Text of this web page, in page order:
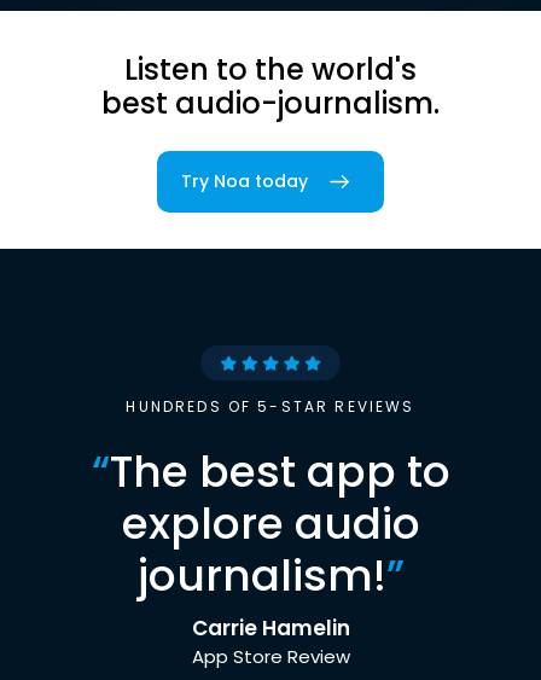
Listen to the world's
best audio-journalism.
Try Noa today
HUNDREDS OF 5-STAR REVIEWS
“The best app to
explore audio
journalism!”
Carrie Hamelin
App Store Review